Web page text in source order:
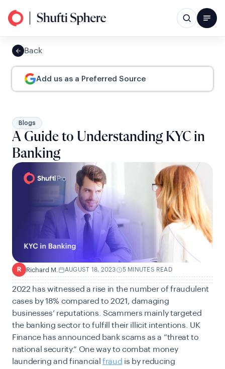
Back
Add us as a Preferred Source
Blogs
A Guide to Understanding KYC in
Banking
R Richard M. AUGUST 18, 2023 5 MINUTES READ
2022 has witnessed a rise in the number of fraudulent
cases by18% compared to 2021, damaging
businesses’ reputations. Scammers mainly targeted
the banking sector to fulfill their illicit intentions. UK
Finance has announced bank scams as a “threat to
national security.” One way to combat money
laundering and financial fraud is by reducing